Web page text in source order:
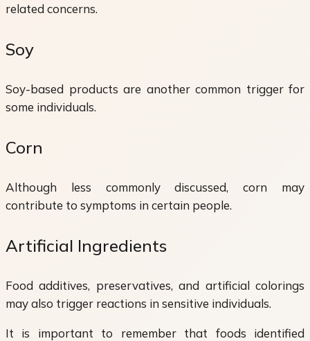
related concerns.
Soy
Soy-based products are another common trigger for
some individuals.
Corn
Although less commonly discussed, corn may
contribute to symptoms in certain people.
Artificial Ingredients
Food additives, preservatives, and artificial colorings
may also trigger reactions in sensitive individuals.
It is important to remember that foods identified